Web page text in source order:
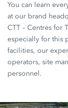
You can learn
at our brand
CTT – Centres for
especially for this
facilities, our
operators, site
personnel.